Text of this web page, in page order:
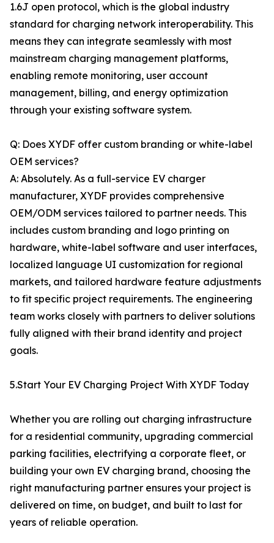
1.6J open protocol, which is the global industry
standard for charging network interoperability. This
means they can integrate seamlessly with most
mainstream charging management platforms,
enabling remote monitoring, user account
management, billing, and energy optimization
through your existing software system.
Q: Does XYDF offer custom branding or white-label
OEM services?
A: Absolutely. As a full-service EV charger
manufacturer, XYDF provides comprehensive
OEM/ODM services tailored to partner needs. This
includes custom branding and logo printing on
hardware, white-label software and user interfaces,
localized language UI customization for regional
markets, and tailored hardware feature adjustments
to fit specific project requirements. The engineering
team works closely with partners to deliver solutions
fully aligned with their brand identity and project
goals.
5.Start Your EV Charging Project With XYDF Today
Whether you are rolling out charging infrastructure
for a residential community, upgrading commercial
parking facilities, electrifying a corporate fleet, or
building your own EV charging brand, choosing the
right manufacturing partner ensures your project is
delivered on time, on budget, and built to last for
years of reliable operation.